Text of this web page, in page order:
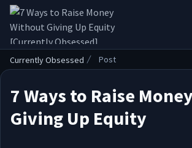
Currently Obsessed Post
7 Ways to Raise
Giving Up Equity